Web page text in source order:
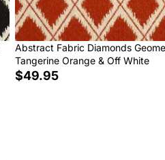
Abstract Fabric Diamonds
Tangerine Orange & Off White
$49.95